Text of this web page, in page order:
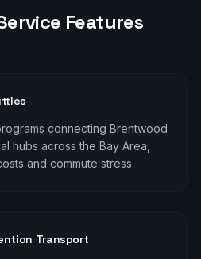
Features
connecting Brentwood
hubs across the Bay Area,
and commute stress.
Transport